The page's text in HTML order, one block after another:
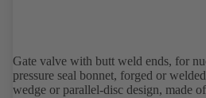
Gate valve with butt weld ends, for nuclear applications, with bolted or
pressure seal bonnet, forged or
wedge or parallel-disc design, made